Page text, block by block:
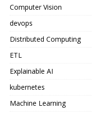
Computer Vision
devops
Distributed Computing
ETL
Explainable AI
kubernetes
Machine Learning